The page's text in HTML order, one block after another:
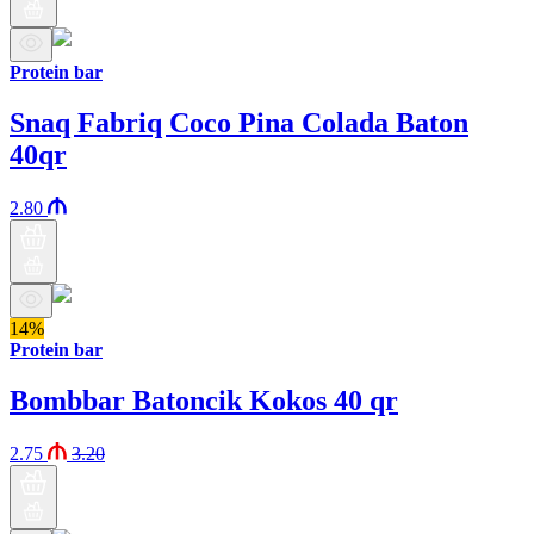
Protein bar
Snaq Fabriq Coco Pina Colada Baton
40qr
2.80
14%
Protein bar
Bombbar Batoncik Kokos 40 qr
2.75 3.20